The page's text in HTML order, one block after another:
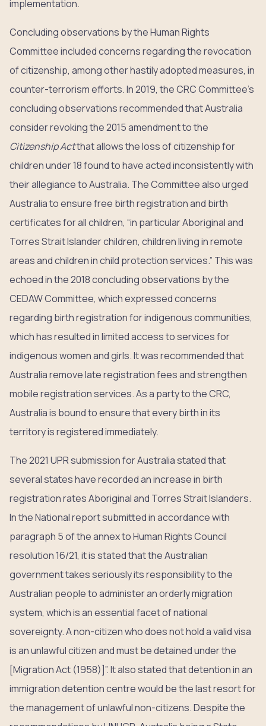
implementation.
Concluding observations by the Human Rights
Committee included concerns regarding the revocation
of citizenship, among other hastily adopted measures, in
counter-terrorism efforts. In 2019, the CRC Committee’s
concluding observations recommended that Australia
consider revoking the 2015 amendment to the
Citizenship Actthat allows the loss of citizenship for
children under 18 found to have acted inconsistently with
their allegiance to Australia. The Committee also urged
Australia to ensure free birth registration and birth
certificates for all children, “in particular Aboriginal and
Torres Strait Islander children, children living in remote
areas and children in child protection services.” This was
echoed in the 2018 concluding observations by the
CEDAW Committee, which expressed concerns
regarding birth registration for indigenous communities,
which has resulted in limited access to services for
indigenous women and girls. It was recommended that
Australia remove late registration fees and strengthen
mobile registration services. As a party to the CRC,
Australia is bound to ensure that every birth in its
territory is registered immediately.
The 2021 UPR submission for Australia stated that
several states have recorded an increase in birth
registration rates Aboriginal and Torres Strait Islanders.
In the National report submitted in accordance with
paragraph 5 of the annex to Human Rights Council
resolution 16/21, it is stated that the Australian
government takes seriously its responsibility to the
Australian people to administer an orderly migration
system, which is an essential facet of national
sovereignty. A non-citizen who does not hold a valid visa
is an unlawful citizen and must be detained under the
[Migration Act (1958)]”. It also stated that detention in an
immigration detention centre would be the last resort for
the management of unlawful non-citizens. Despite the